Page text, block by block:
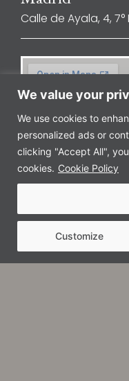
We value your
We use cookies to
personalized ads or
clicking "Accept All",
cookies. Cookie Policy
Customize
Calle de Ayala, 4, 7°